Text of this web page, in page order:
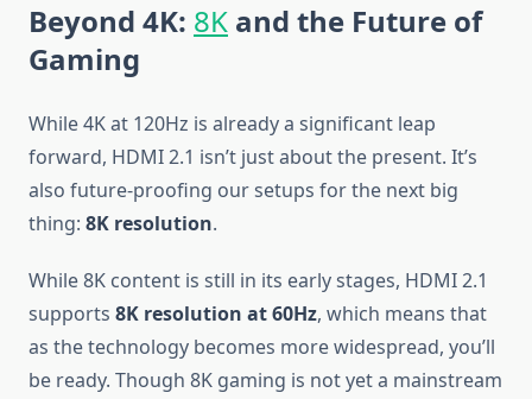
Beyond 4K: 8K and the Future of
Gaming
While 4K at 120Hz is already a significant leap
forward, HDMI 2.1 isn’t just about the present. It’s
also future-proofing our setups for the next big
thing: 8K resolution.
While 8K content is still in its early stages, HDMI 2.1
supports 8K resolution at 60Hz, which means that
as the technology becomes more widespread, you’ll
be ready. Though 8K gaming is not yet a mainstream